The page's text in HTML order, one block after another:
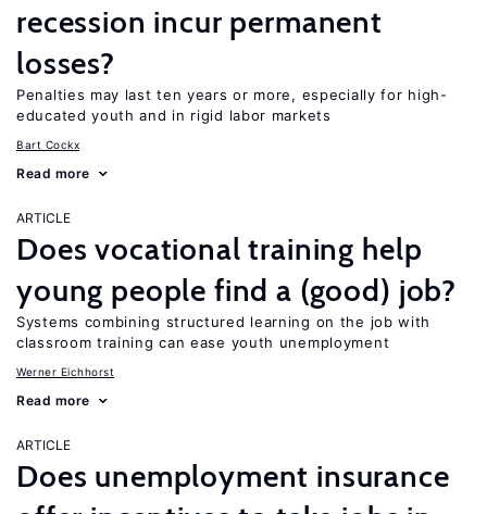
recession incur permanent
losses?
Penalties may last ten years or more, especially for high-
educated youth and in rigid labor markets
Bart Cockx
Read more
ARTICLE
Does vocational training help
young people find a (good) job?
Systems combining structured learning on the job with
classroom training can ease youth unemployment
Werner Eichhorst
Read more
ARTICLE
Does unemployment insurance